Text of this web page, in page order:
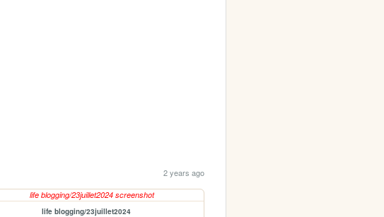
2 years ago
life blogging/23juillet2024